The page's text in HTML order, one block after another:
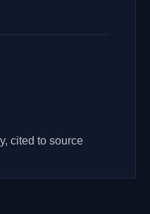
cited to source